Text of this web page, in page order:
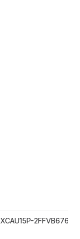
XCAU15P-2FFVB676E